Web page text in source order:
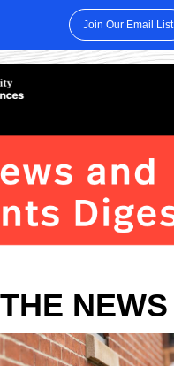
Join Our Email List
NEWS